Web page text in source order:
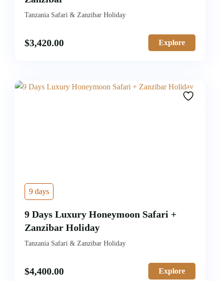
Tanzania Safari & Zanzibar Holiday
$3,420.00 Explore
9 days
9 Days Luxury Honeymoon Safari +
Zanzibar Holiday
Tanzania Safari & Zanzibar Holiday
$4,400.00 Explore